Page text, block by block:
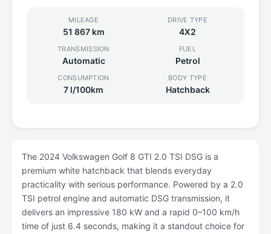
MILEAGE
51 867 km
DRIVE TYPE
4X2
TRANSMISSION
Automatic
FUEL
Petrol
CONSUMPTION
7 l/100km
BODY TYPE
Hatchback
The 2024 Volkswagen Golf 8 GTI 2.0 TSI DSG is a
premium white hatchback that blends everyday
practicality with serious performance. Powered by a 2.0
TSI petrol engine and automatic DSG transmission, it
delivers an impressive 180 kW and a rapid 0–100 km/h
time of just 6.4 seconds, making it a standout choice for